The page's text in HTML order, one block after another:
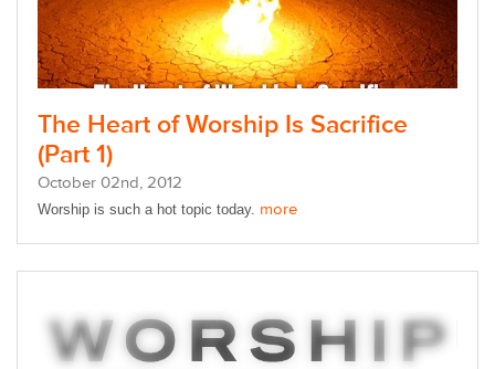
The Heart of Worship Is Sacrifice
(Part 1)
October 02nd, 2012
Worship is such a hot topic today. more